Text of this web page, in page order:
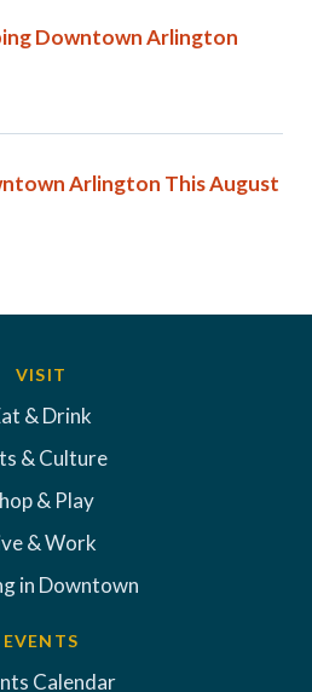
Downtown Arlington
Arlington This August
VISIT
& Drink
& Culture
& Play
& Work
in Downtown
EVENTS
Calendar